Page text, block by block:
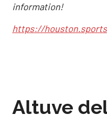
information!
https://
Altuve